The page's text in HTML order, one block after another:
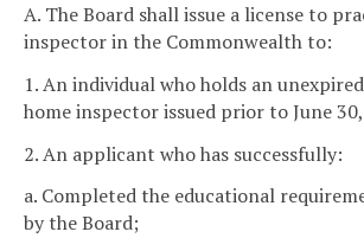
A. The Board shall issue a license to
inspector in the Commonwealth to:
1. An individual who holds an
home inspector issued prior to June
2. An applicant who has successfully:
a. Completed the educational
by the Board;